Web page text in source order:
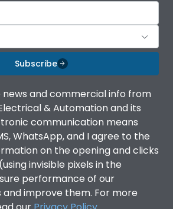
Subscribe
news and commercial info from
& Automation and its
communication means
WhatsApp, and I agree to the
on the opening and clicks
invisible pixels in the
performance of our
improve them. For more